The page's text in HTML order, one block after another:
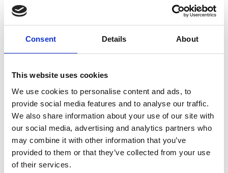
Consent Details About
This website uses cookies
We use cookies to personalise content and ads, to
provide social media features and to analyse our traffic.
We also share information about your use of our site with
our social media, advertising and analytics partners who
may combine it with other information that you’ve
provided to them or that they’ve collected from your use
of their services.
Grenada, Egypt and South Africa. Experiencing
medicine in very different healthcare systems
technology shapes outcomes, often determining
whether patients receive care early enough to
While training in Poland, she saw how technology
could support proactive care when a woman
arrived at the hospital after receiving an alert that
she was at high risk of arrhythmia. Back in Kenya
during the COVID-19 pandemic, Alice saw the
opposite: patients missing follow-up
appointments, and arriving critically ill when it was